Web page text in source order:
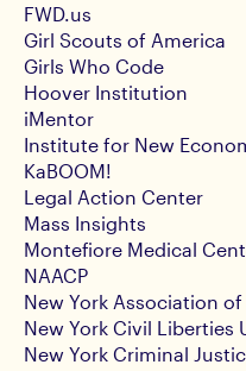
FWD.us
Girl Scouts of America
Girls Who Code
Hoover Institution
iMentor
Institute for New
KaBOOM!
Legal Action Center
Mass Insights
Montefiore Medical
NAACP
New York Association
New York Civil Liberties
New York Criminal